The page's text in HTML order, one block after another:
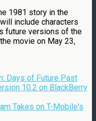
1981 story in the
include characters
future versions of the
movie on May 23,
Days of Future Past
10.2 on BlackBerry
Takes on T-Mobile's